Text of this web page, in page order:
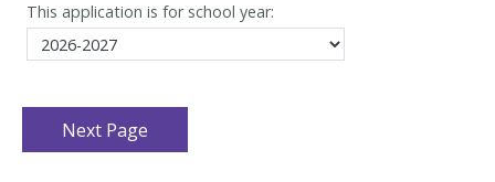
This application is for school year: